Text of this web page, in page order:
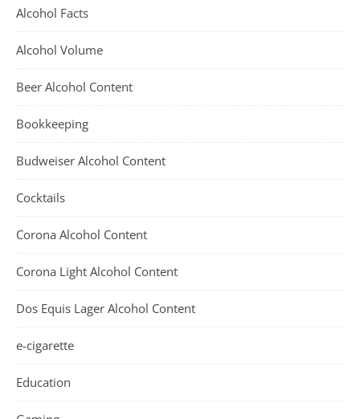
Alcohol Facts
Alcohol Volume
Beer Alcohol Content
Bookkeeping
Budweiser Alcohol Content
Cocktails
Corona Alcohol Content
Corona Light Alcohol Content
Dos Equis Lager Alcohol Content
e-cigarette
Education